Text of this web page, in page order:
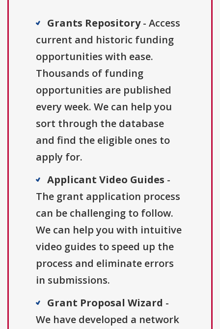
Grants Repository- Access
current and historic funding
opportunities with ease.
Thousands of funding
opportunities are published
every week. We can help you
sort through the database
and find the eligible ones to
apply for.
Applicant Video Guides -
The grant application process
can be challenging to follow.
We can help you with intuitive
video guides to speed up the
process and eliminate errors
in submissions.
Grant Proposal Wizard -
We have developed a network